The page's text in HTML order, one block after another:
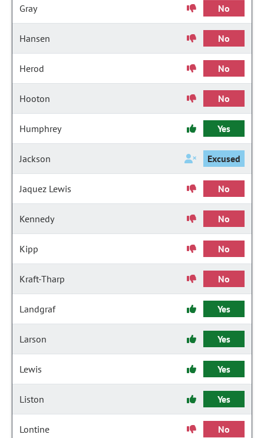
Gray No
Hansen No
Herod No
Hooton No
Humphrey Yes
Jackson Excused
Jaquez Lewis No
Kennedy No
Kipp No
Kraft-Tharp No
Landgraf Yes
Larson Yes
Lewis Yes
Liston Yes
Lontine No